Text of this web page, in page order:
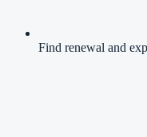
Find renewal and